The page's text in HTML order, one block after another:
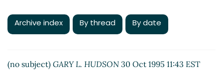
Archive index By thread By date
(no subject) GARY L. HUDSON 30 Oct 1995 11:43 EST